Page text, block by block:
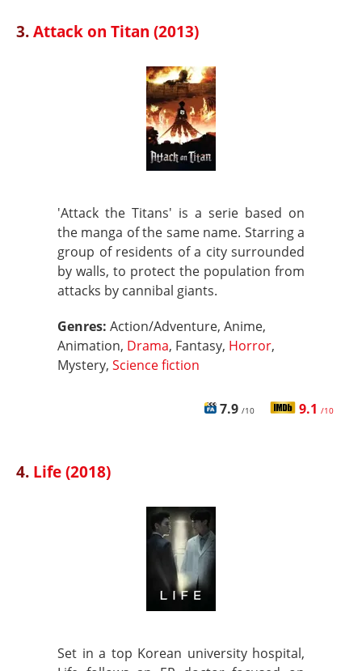
3.Attack on Titan (2013)
'Attack the Titans' is a serie based on
the manga of the same name. Starring a
group of residents of a city surrounded
by walls, to protect the population from
attacks by cannibal giants.
Genres: Action/Adventure, Anime,
Animation, Drama, Fantasy, Horror,
Mystery, Science fiction
7.9 /10 9.1 /10
4. Life (2018)
Set in a top Korean university hospital,